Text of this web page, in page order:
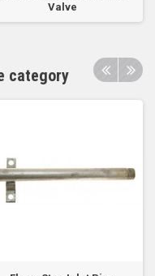
Valve
category